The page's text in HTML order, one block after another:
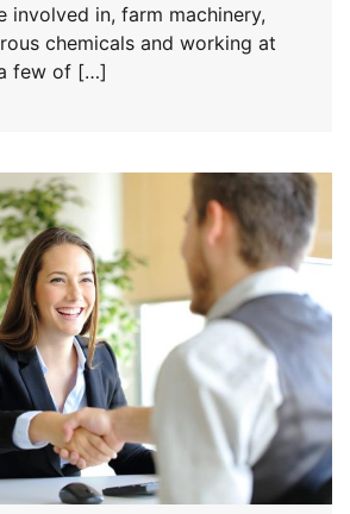
involved in, farm machinery,
chemicals and working at
few of […]